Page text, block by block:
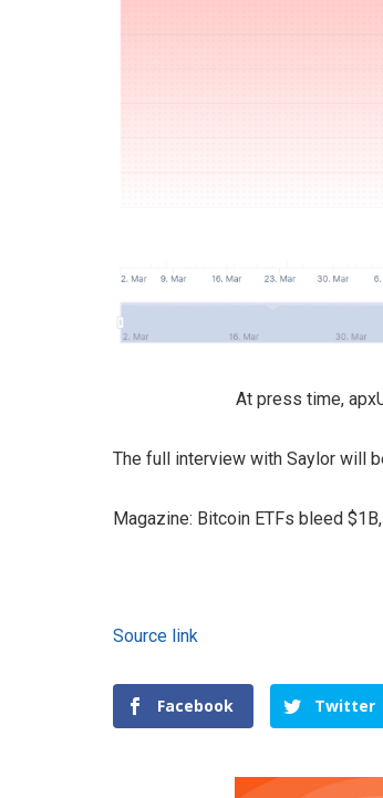
At press time,
The full interview with Saylor will
Magazine: Bitcoin ETFs bleed
Source link
Facebook Twitter